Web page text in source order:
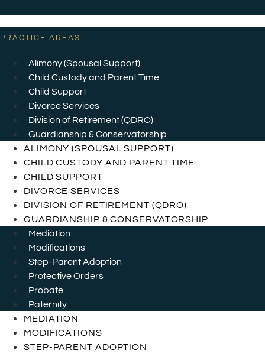
PRACTICE AREAS
Alimony (Spousal Support)
Child Custody and Parent Time
Child Support
Divorce Services
Division of Retirement (QDRO)
Guardianship & Conservatorship
ALIMONY (SPOUSAL SUPPORT)
CHILD CUSTODY AND PARENT TIME
CHILD SUPPORT
DIVORCE SERVICES
DIVISION OF RETIREMENT (QDRO)
GUARDIANSHIP & CONSERVATORSHIP
Mediation
Modifications
Step-Parent Adoption
Protective Orders
Probate
Paternity
MEDIATION
MODIFICATIONS
STEP-PARENT ADOPTION